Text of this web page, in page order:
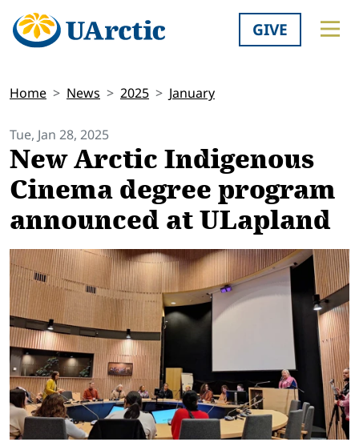
GIVE
Home News 2025 January
Tue, Jan 28, 2025
New Arctic Indigenous
Cinema degree program
announced at ULapland